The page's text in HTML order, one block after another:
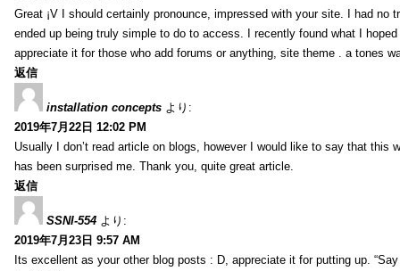
Great ¡V I should certainly pronounce, impressed with your site. I had no
ended up being truly simple to do to access. I recently found what I
appreciate it for those who add forums or anything, site theme . a tones
返信
installation concepts より:
2019年7月22日 12:02 PM
Usually I don’t read article on blogs, however I would like to say that
has been surprised me. Thank you, quite great article.
返信
SSNI-554 より:
2019年7月23日 9:57 AM
Its excellent as your other blog posts : D, appreciate it for putting up.